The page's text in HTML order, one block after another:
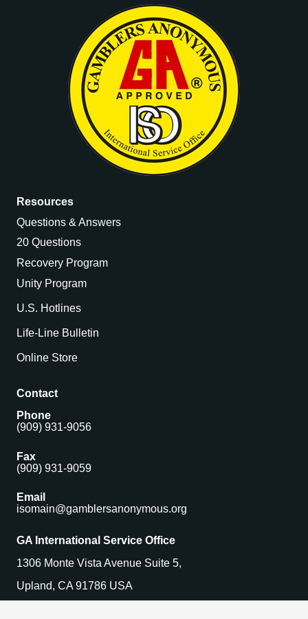
Resources
Questions & Answers
20 Questions
Recovery Program
Unity Program
U.S. Hotlines
Life-Line Bulletin
Online Store
Contact
Phone
(909) 931-9056
Fax
(909) 931-9059
Email
isomain@gamblersanonymous.org
GA International Service Office
1306 Monte Vista Avenue Suite 5,
Upland, CA 91786 USA